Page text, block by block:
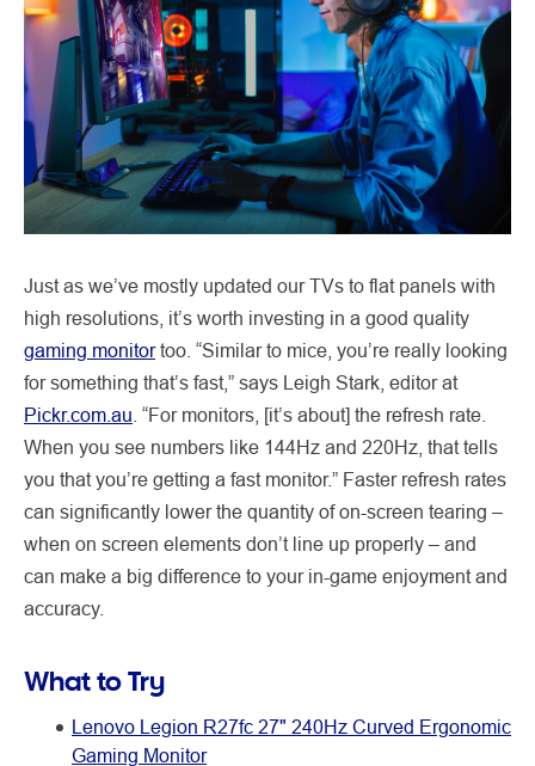
Just as we’ve mostly updated our TVs to flat panels with
high resolutions, it’s worth investing in a good quality
gaming monitortoo. “Similar to mice, you’re really looking
for something that’s fast,” says Leigh Stark, editor at
Pickr.com.au . “For monitors, [it’s about] the refresh rate.
When you see numbers like 144Hz and 220Hz, that tells
you that you’re getting a fast monitor.” Faster refresh rates
can significantly lower the quantity of on-screen tearing –
when on screen elements don’t line up properly – and
can make a big difference to your in-game enjoyment and
accuracy.
What to Try
Lenovo Legion R27fc 27" 240Hz Curved Ergonomic
Gaming Monitor